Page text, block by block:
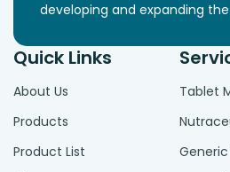
developing and expanding
Quick Links
About Us
Products
Product List
Tablet